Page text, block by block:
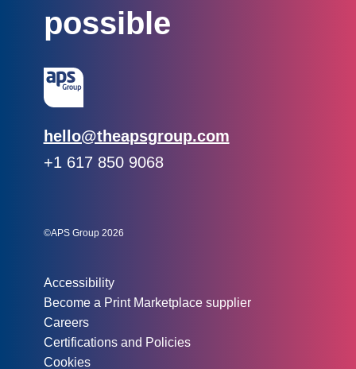
possible
Email:
hello@theapsgroup.com
Phone:
+1 617 850 9068
©APS Group 2026
Accessibility
Become a Print Marketplace supplier
Careers
Certifications and Policies
Cookies